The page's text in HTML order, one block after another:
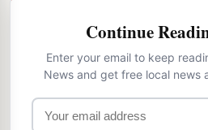
Continue
Enter your email to keep
News and get free local news